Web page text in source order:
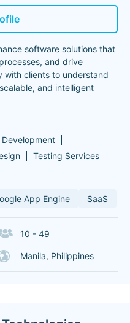
software solutions that
and drive
with clients to understand
and intelligent
Development
Testing Services
App Engine SaaS
10 - 49
Manila, Philippines